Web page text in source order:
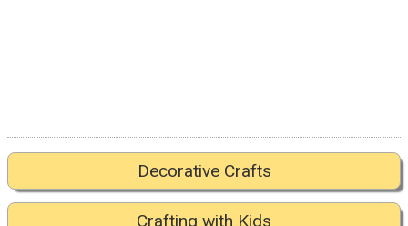
Decorative Crafts
Crafting with Kids